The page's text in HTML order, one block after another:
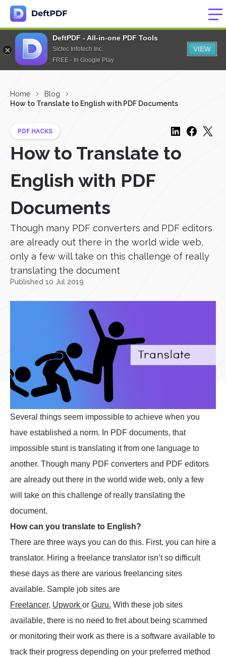
DeftPDF - All-in-one PDF Tools
Sictec Infotech Inc.
FREE - In Google Play
VIEW
Home
Blog
How to Translate to English with PDF Documents
PDF HACKS
How to Translate to
English with PDF
Documents
Though many PDF converters and PDF editors
are already out there in the world wide web,
only a few will take on this challenge of really
translating the document
Published 10 Jul 2019
Several things seem impossible to achieve when you
have established a norm. In PDF documents, that
impossible stunt is translating it from one language to
another. Though many PDF converters and PDF editors
are already out there in the world wide web, only a few
will take on this challenge of really translating the
document.
How can you translate to English?
There are three ways you can do this. First, you can hire a
translator. Hiring a freelance translator isn’t so difficult
these days as there are various freelancing sites
available. Sample job sites are
Freelancer, Upwork or Guru. With these job sites
available, there is no need to fret about being scammed
or monitoring their work as there is a software available to
track their progress depending on your preferred method